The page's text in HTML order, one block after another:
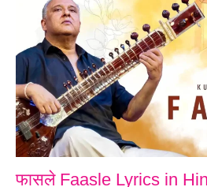
फासले Faasle Lyrics in